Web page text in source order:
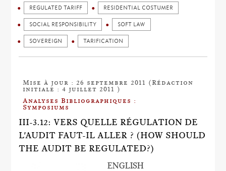
REGULATED TARIFF RESIDENTIAL COSTUMER
SOCIAL RESPONSIBILITY SOFT LAW
SOVEREIGN TARIFICATION
Mise à jour : 26 septembre 2011 (Rédaction
initiale : 4 juillet 2011 )
Analyses Bibliographiques :
Symposiums
III-3.12: VERS QUELLE RÉGULATION DE
L'AUDIT FAUT-IL ALLER ? (HOW SHOULD
THE AUDIT BE REGULATED?)
ENGLISH